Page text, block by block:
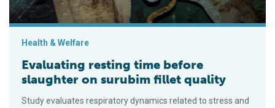
Health & Welfare
Evaluating resting time before
slaughter on surubim fillet quality
Study evaluates respiratory dynamics related to stress and